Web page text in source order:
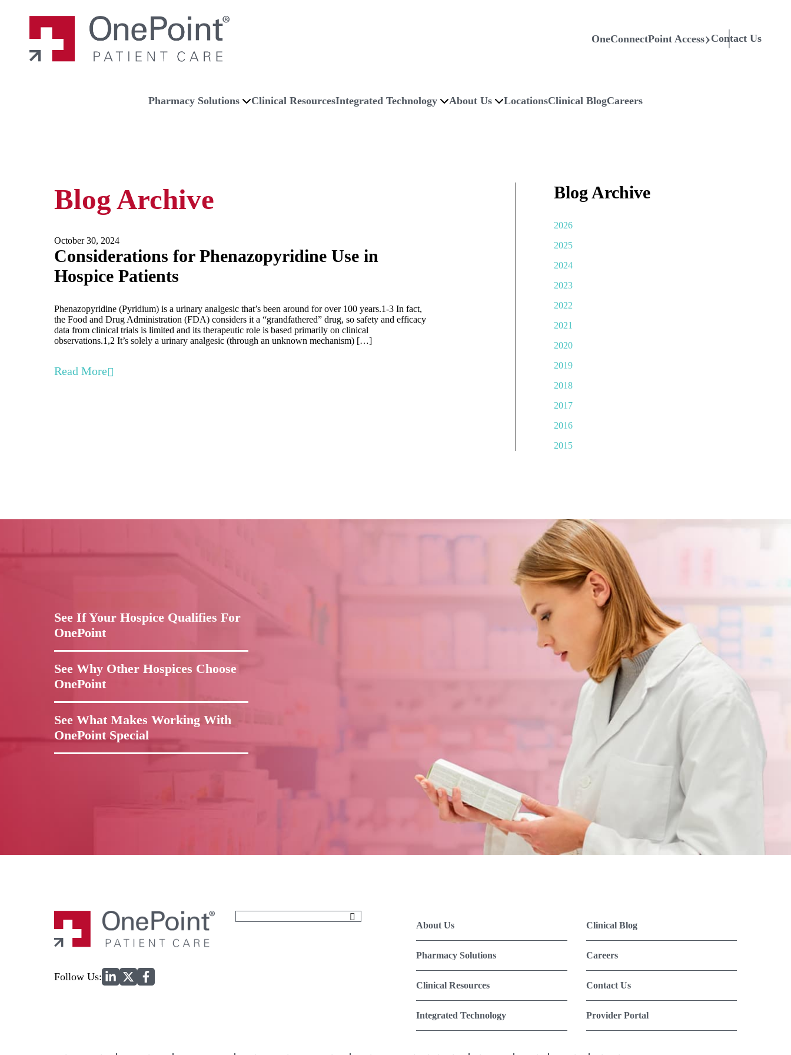
OneConnectPoint Access Contact Us
Pharmacy Solutions Clinical ResourcesIntegrated Technology About Us LocationsClinical BlogCareers
Blog Archive
October 30, 2024
Considerations for Phenazopyridine Use in
Hospice Patients
Phenazopyridine (Pyridium) is a urinary analgesic that’s been around for over 100 years.1-3 In fact,
the Food and Drug Administration (FDA) considers it a “grandfathered” drug, so safety and efficacy
data from clinical trials is limited and its therapeutic role is based primarily on clinical
observations.1,2 It’s solely a urinary analgesic (through an unknown mechanism) […]
Read More
Blog Archive
2026
2025
2024
2023
2022
2021
2020
2019
2018
2017
2016
2015
See If Your Hospice Qualifies For
OnePoint
See Why Other Hospices Choose
OnePoint
See What Makes Working With
OnePoint Special
Follow Us:
About Us Clinical Blog
Pharmacy Solutions Careers
Clinical Resources Contact Us
Integrated Technology Provider Portal